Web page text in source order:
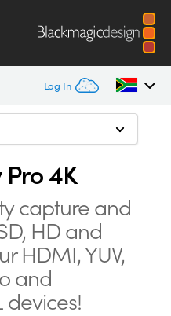
Log In
4K
capture and
HD and
HDMI, YUV,
and
devices!